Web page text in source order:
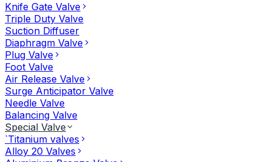
Knife Gate Valve
Triple Duty Valve
Suction Diffuser
Diaphragm Valve
Plug Valve
Foot Valve
Air Release Valve
Surge Anticipator Valve
Needle Valve
Balancing Valve
Special Valve
`Titanium valves
Alloy 20 Valves